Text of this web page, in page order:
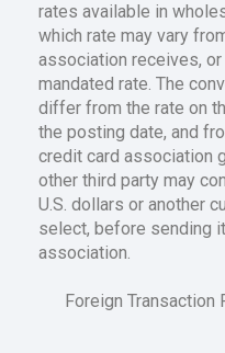
rates available in
which rate may vary
association receives,
mandated rate. The
differ from the rate on
the posting date, and
credit card association
other third party may
U.S. dollars or another
select, before sending
association.
Foreign Transaction